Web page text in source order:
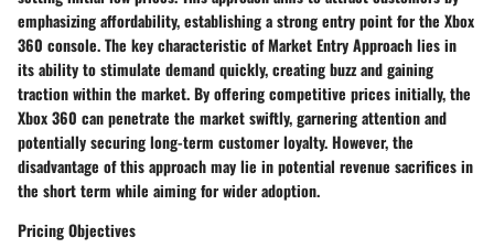
emphasizing affordability, establishing a strong entry point for the Xbox
360 console. The key characteristic of Market Entry Approach lies in
its ability to stimulate demand quickly, creating buzz and gaining
traction within the market. By offering competitive prices initially, the
Xbox 360 can penetrate the market swiftly, garnering attention and
potentially securing long-term customer loyalty. However, the
disadvantage of this approach may lie in potential revenue sacrifices in
the short term while aiming for wider adoption.
Pricing Objectives